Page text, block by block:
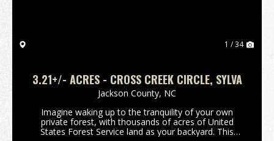
1 / 34
3.21+/- ACRES - CROSS CREEK CIRCLE, SYLVA
Jackson County, NC
Imagine waking up to the tranquility of your own
private forest, with thousands of acres of United
States Forest Service land as your backyard. This